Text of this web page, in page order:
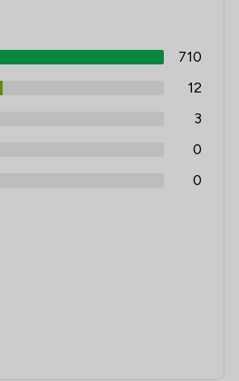
710
12
3
0
0